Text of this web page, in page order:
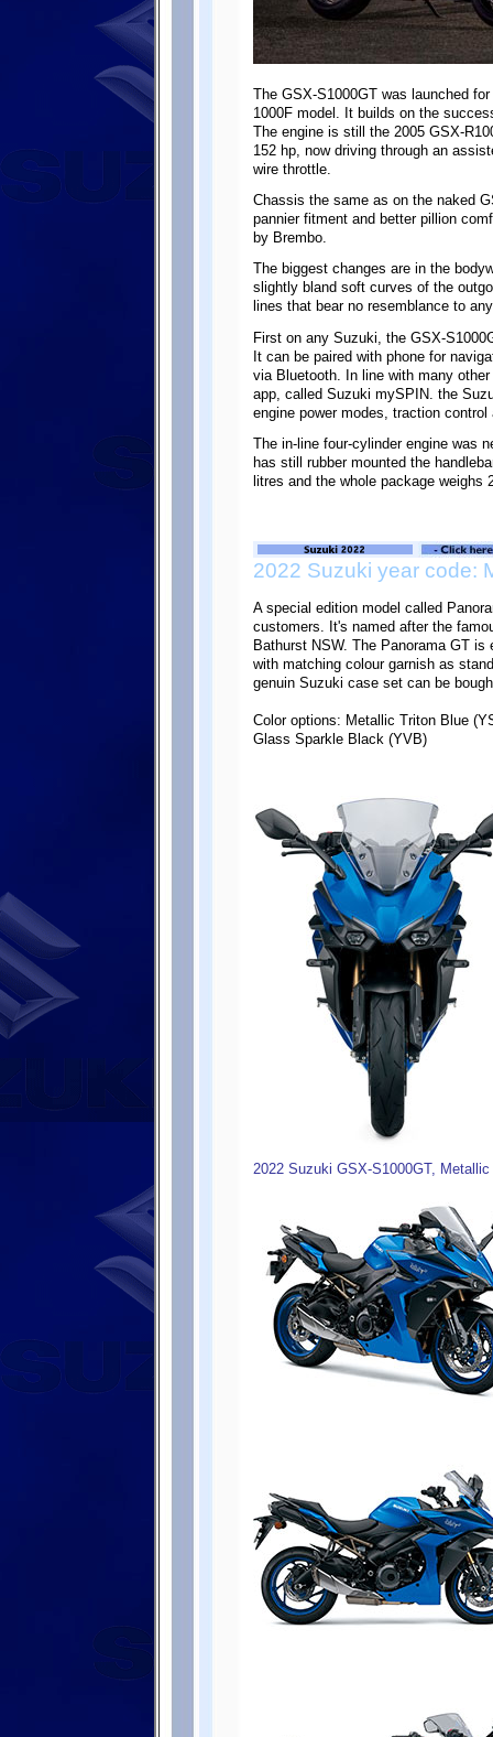
The GSX-S1000GT was launched
1000F model. It builds on the
The engine is still the 2005 GSX-
152 hp, now driving through an
wire throttle.
Chassis the same as on the naked
pannier fitment and better pillion
by Brembo.
The biggest changes are in the
slightly bland soft curves of the
lines that bear no resemblance to
First on any Suzuki, the GSX-
It can be paired with phone for
via Bluetooth. In line with many
app, called Suzuki mySPIN. the
engine power modes, traction
The in-line four-cylinder engine was
has still rubber mounted the
litres and the whole package weighs
2022 Suzuki year code:
A special edition model called
customers. It's named after the
Bathurst NSW. The Panorama GT
with matching colour garnish as
genuin Suzuki case set can be
Color options: Metallic Triton Blue
Glass Sparkle Black (YVB)
2022 Suzuki GSX-S1000GT,